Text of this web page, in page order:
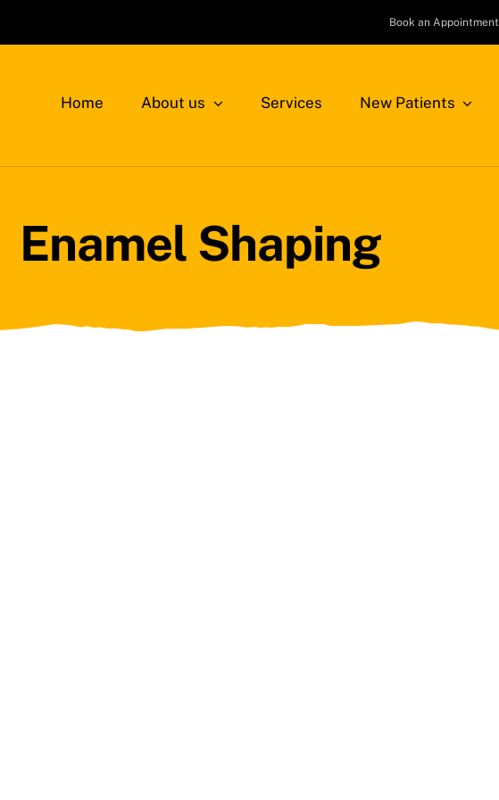
Book an Appointment
Home About us Services New Patients
Enamel Shaping